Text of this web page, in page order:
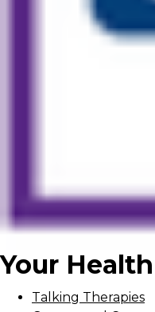
Your Health
Talking Therapies